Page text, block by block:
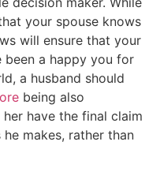
your spouse knows
will ensure that your
been a happy you for
a husband should
being also
have the final claim
makes, rather than